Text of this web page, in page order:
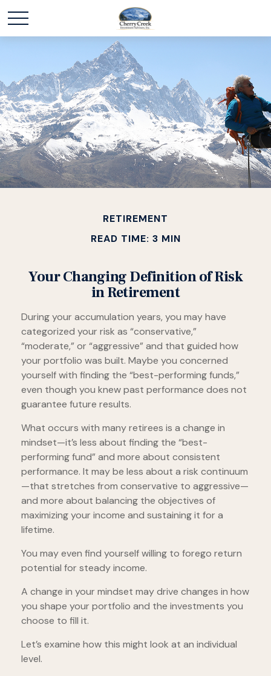
RETIREMENT
READ TIME: 3 MIN
Your Changing Definition of Risk
in Retirement
During your accumulation years, you may have
categorized your risk as “conservative,”
“moderate,” or “aggressive” and that guided how
your portfolio was built. Maybe you concerned
yourself with finding the “best-performing funds,”
even though you knew past performance does not
guarantee future results.
What occurs with many retirees is a change in
mindset—it’s less about finding the “best-
performing fund” and more about consistent
performance. It may be less about a risk continuum
—that stretches from conservative to aggressive—
and more about balancing the objectives of
maximizing your income and sustaining it for a
lifetime.
You may even find yourself willing to forego return
potential for steady income.
A change in your mindset may drive changes in how
you shape your portfolio and the investments you
choose to fill it.
Let’s examine how this might look at an individual
level.